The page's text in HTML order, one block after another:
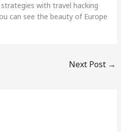
with travel hacking
can see the beauty of Europe
Next Post →